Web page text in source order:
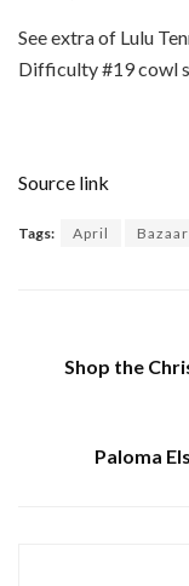
See extra of Lulu
Difficulty #19 cowl
Source link
Tags: April Bazaar
Shop the
Paloma